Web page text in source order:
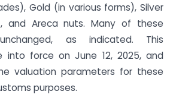
Gold (in various forms), Silver
and Areca nuts. Many of these
as indicated. This
into force on June 12, 2025, and
valuation parameters for these
purposes.